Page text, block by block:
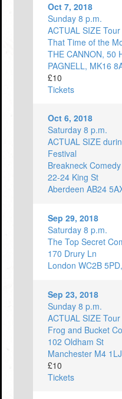
Oct 7, 2018
Sunday 8 p.m.
ACTUAL SIZE
That Time of the
THE CANNON, 50
PAGNELL, MK16
£10
Tickets
Oct 6, 2018
Saturday 8 p.m.
ACTUAL SIZE
Festival
Breakneck
22-24 King St
Aberdeen AB24
Sep 29, 2018
Saturday 8 p.m.
The Top Secret
170 Drury Ln
London WC2B
Sep 23, 2018
Sunday 8 p.m.
ACTUAL SIZE
Frog and Bucket
102 Oldham St
Manchester M4
£10
Tickets